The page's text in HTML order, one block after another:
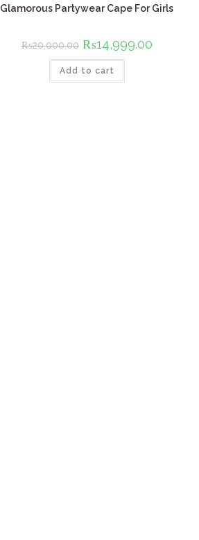
Glamorous Partywear Cape For Girls
₨20,000.00 Original
price
was:
₨20,000.00.
₨14,999.00Current
Add to cart